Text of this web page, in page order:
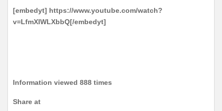
[embedyt] https://www.youtube.com/watch?
v=LfmXIWLXbbQ[/embedyt]
Information viewed 888 times
Share at